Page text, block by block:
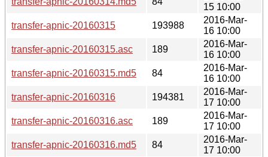
15 10:00
transfer-apnic-20160315
193988
2016-Mar-
16 10:00
transfer-apnic-20160315.asc
189
2016-Mar-
16 10:00
transfer-apnic-20160315.md5
84
2016-Mar-
16 10:00
transfer-apnic-20160316
194381
2016-Mar-
17 10:00
transfer-apnic-20160316.asc
189
2016-Mar-
17 10:00
transfer-apnic-20160316.md5
84
2016-Mar-
17 10:00